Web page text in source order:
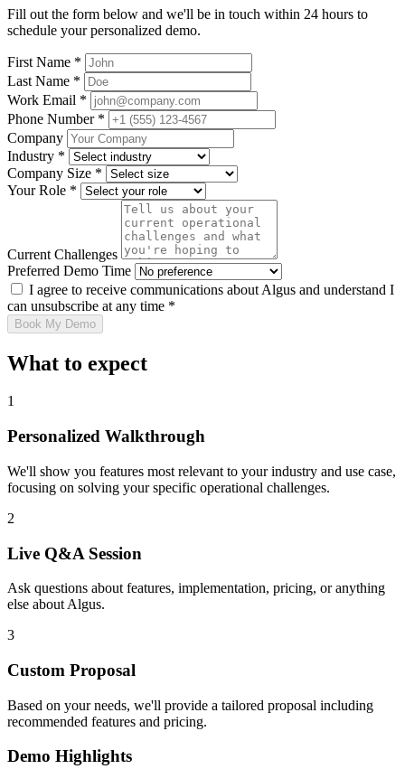
Fill out the form below and we'll be in touch within 24 hours to
schedule your personalized demo.
First Name *
Last Name *
Work Email *
Phone Number *
Company
Industry *
Company Size *
Your Role *
Current Challenges
Preferred Demo Time
I agree to receive communications about Algus and understand I
can unsubscribe at any time *
Book My Demo
What to expect
1
Personalized Walkthrough
We'll show you features most relevant to your industry and use case,
focusing on solving your specific operational challenges.
2
Live Q&A Session
Ask questions about features, implementation, pricing, or anything
else about Algus.
3
Custom Proposal
Based on your needs, we'll provide a tailored proposal including
recommended features and pricing.
Demo Highlights